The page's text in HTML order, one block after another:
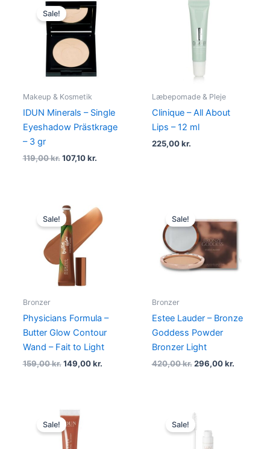
Sale!
Makeup & Kosmetik
IDUN Minerals – Single
Eyeshadow Prästkrage
– 3 gr
119,00kr.
price
was:
119,00 kr..
107,10kr.
price
is:
Læbepomade & Pleje
Clinique – All About
Lips – 12 ml
225,00kr.
Sale!
Bronzer
Physicians Formula –
Butter Glow Contour
Wand – Fait to Light
159,00kr.
Original
price
was:
159,00 kr..
149,00kr.
price
is:
Sale!
Bronzer
Estee Lauder – Bronze
Goddess Powder
Bronzer Light
420,00kr.
was:
420,00 kr..
296,00kr.
is:
296,00
Sale!
Original
price
was:
149,00 kr..
Sale! price
was:
145,00 kr..